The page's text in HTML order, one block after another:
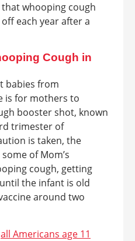
that whooping cough
each year after a
Cough in
babies from
is for mothers to
booster shot, known
trimester of
is taken, the
of Mom’s
cough, getting
the infant is old
around two
all Americans age 11